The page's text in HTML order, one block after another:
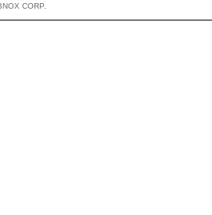
CORP.